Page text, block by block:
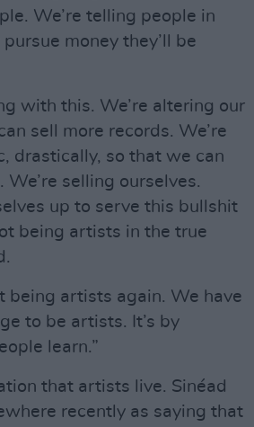
We’re telling people in
money they’ll be
with this. We’re altering our
sell more records. We’re
drastically, so that we can
We’re selling ourselves.
up to serve this bullshit
being artists in the true
being artists again. We have
to be artists. It’s by
learn.”
that artists live. Sinéad
recently as saying that